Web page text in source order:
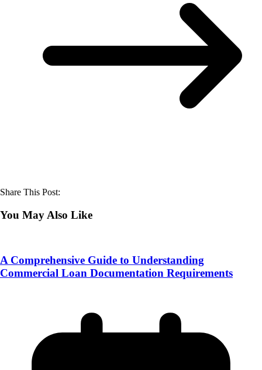
Share This Post:
You May Also Like
A Comprehensive Guide to Understanding
Commercial Loan Documentation Requirements